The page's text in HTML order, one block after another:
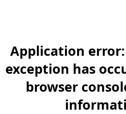
Application
exception has
browser